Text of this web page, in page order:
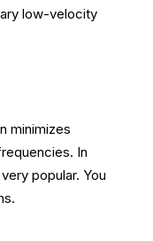
low-velocity
minimizes
In
popular. You